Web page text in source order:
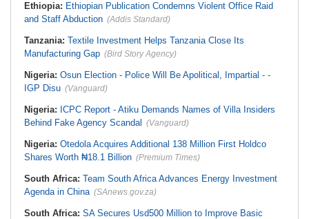
Ethiopia: Ethiopian Publication Condemns Violent Office Raid
and Staff Abduction (Addis Standard)
Tanzania: Textile Investment Helps Tanzania Close Its
Manufacturing Gap (Bird Story Agency)
Nigeria: Osun Election - Police Will Be Apolitical, Impartial - -
IGP Disu (Vanguard)
Nigeria: ICPC Report - Atiku Demands Names of Villa Insiders
Behind Fake Agency Scandal (Vanguard)
Nigeria: Otedola Acquires Additional 138 Million First Holdco
Shares Worth ₦18.1 Billion (Premium Times)
South Africa: Team South Africa Advances Energy Investment
Agenda in China (SAnews.gov.za)
South Africa: SA Secures Usd500 Million to Improve Basic